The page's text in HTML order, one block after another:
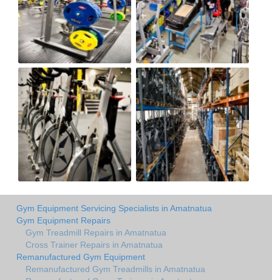
Gym Equipment Servicing Specialists in Amatnatua
Gym Equipment Repairs
Gym Treadmill Repairs in Amatnatua
Cross Trainer Repairs in Amatnatua
Remanufactured Gym Equipment
Remanufactured Gym Treadmills in Amatnatua